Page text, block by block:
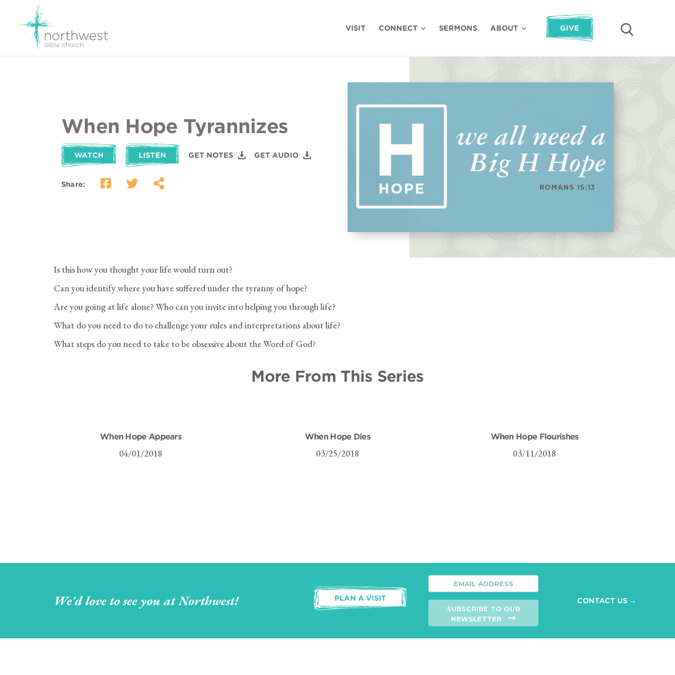
VISIT CONNECT SERMONS ABOUT GIVE
When Hope Tyrannizes
WATCH LISTEN GET NOTES GET AUDIO
Share:
Is this how you thought your life would turn out?
Can you identify where you have suffered under the tyranny of hope?
Are you going at life alone? Who can you invite into helping you through life?
What do you need to do to challenge your rules and interpretations about life?
What steps do you need to take to be obsessive about the Word of God?
More From This Series
When Hope Appears
04/01/2018
When Hope Dies
03/25/2018
When Hope Flourishes
03/11/2018
We'd love to see you at Northwest! PLAN A VISIT
SUBSCRIBE TO OUR
NEWSLETTER
CONTACT US →